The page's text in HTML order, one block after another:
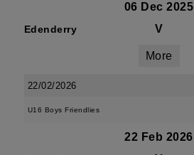
06 Dec 2025
Edenderry V
More
22/02/2026
U16 Boys Friendlies
22 Feb 2026